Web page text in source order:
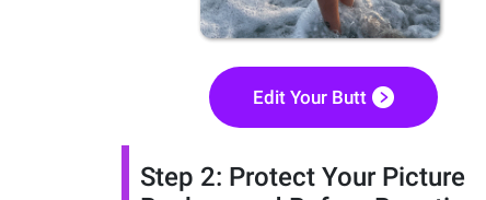
Edit Your Butt
Step 2: Protect Your Picture